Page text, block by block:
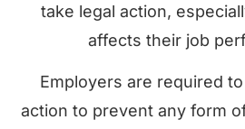
take legal action,
affects their job
Employers are required
action to prevent any form